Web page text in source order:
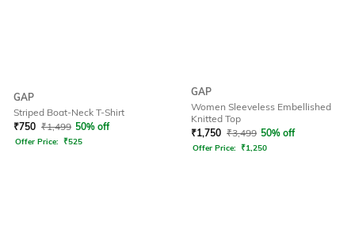
GAP
Striped Boat-Neck T-Shirt
₹750 ₹1,499 50% off
Offer Price: ₹525
GAP
Women Sleeveless Embellished
Knitted Top
₹1,750 ₹3,499 50% off
Offer Price: ₹1,250